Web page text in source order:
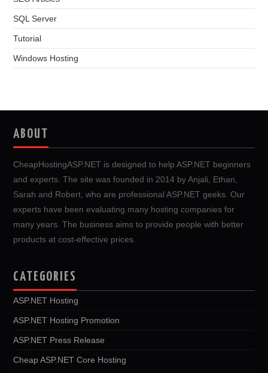
SQL Server
Tutorial
Windows Hosting
ABOUT
CheapHostingASP.NET is designed to help ASP.NET beginners
and experts. The site was founded in 2014 by Anjali, Ethan,
Sarah and Robert, who are professional ASP.NET geeks. Our
experts have been evaluating many hosting companies for
many years. The business aims to provide people with better
products at cost-effective prices.
CATEGORIES
ASP.NET Hosting
ASP.NET Hosting Promotion
ASP.NET Press Release
Cheap ASP.NET Core Hosting